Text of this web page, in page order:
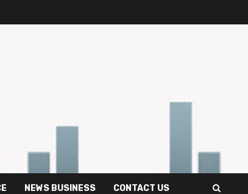
NEWS BUSINESS CONTACT US